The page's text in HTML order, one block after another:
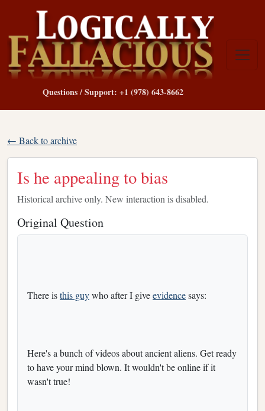
Questions / Support: +1 (978) 643-8662
← Back to archive
Is he appealing to bias
Historical archive only. New interaction is disabled.
Original Question
There isthis guywho after I giveevidencesays:
Here's a bunch of videos about ancient aliens. Get ready
to have your mind blown. It wouldn't be online if it
wasn't true!